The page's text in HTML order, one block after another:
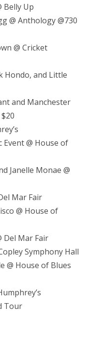
Belly Up
@ Anthology @730
@ Cricket
Hondo, and Little
and Manchester
@ House of
Janelle Monae @
Mar Fair
@ House of
Del Mar Fair
Symphony Hall
@ House of Blues
Tour